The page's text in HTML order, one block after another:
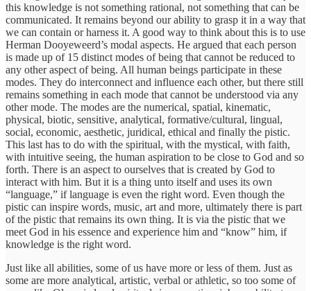
this knowledge is not something rational, not something that can be
communicated. It remains beyond our ability to grasp it in a way that
we can contain or harness it. A good way to think about this is to use
Herman Dooyeweerd’s modal aspects. He argued that each person
is made up of 15 distinct modes of being that cannot be reduced to
any other aspect of being. All human beings participate in these
modes. They do interconnect and influence each other, but there still
remains something in each mode that cannot be understood via any
other mode. The modes are the numerical, spatial, kinematic,
physical, biotic, sensitive, analytical, formative/cultural, lingual,
social, economic, aesthetic, juridical, ethical and finally the pistic.
This last has to do with the spiritual, with the mystical, with faith,
with intuitive seeing, the human aspiration to be close to God and so
forth. There is an aspect to ourselves that is created by God to
interact with him. But it is a thing unto itself and uses its own
“language,” if language is even the right word. Even though the
pistic can inspire words, music, art and more, ultimately there is part
of the pistic that remains its own thing. It is via the pistic that we
meet God in his essence and experience him and “know” him, if
knowledge is the right word.
Just like all abilities, some of us have more or less of them. Just as
some are more analytical, artistic, verbal or athletic, so too some of